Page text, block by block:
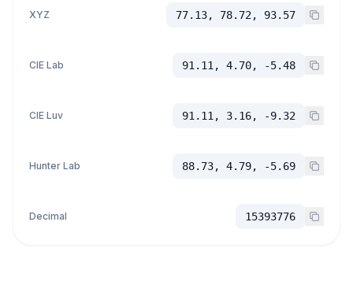
XYZ 77.13, 78.72, 93.57
CIE Lab 91.11, 4.70, -5.48
CIE Luv 91.11, 3.16, -9.32
Hunter Lab 88.73, 4.79, -5.69
Decimal 15393776